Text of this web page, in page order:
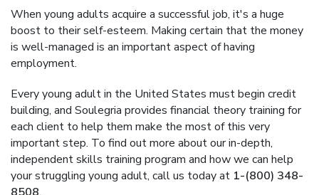
When young adults acquire a successful job, it's a huge
boost to their self-esteem. Making certain that the money
is well-managed is an important aspect of having
employment.
Every young adult in the United States must begin credit
building, and Soulegria provides financial theory training for
each client to help them make the most of this very
important step. To find out more about our in-depth,
independent skills training program and how we can help
your struggling young adult, call us today at 1-(800) 348-